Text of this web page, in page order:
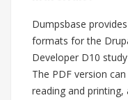
Dumpsbase
formats for the
Developer D10
The PDF version
reading and